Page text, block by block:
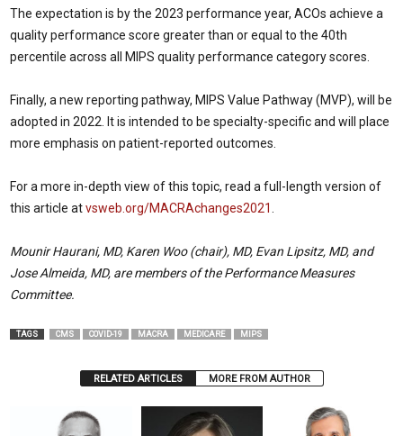
The expectation is by the 2023 performance year, ACOs achieve a
quality performance score greater than or equal to the 40th
percentile across all MIPS quality performance category scores.
Finally, a new reporting pathway, MIPS Value Pathway (MVP), will be
adopted in 2022. It is intended to be specialty-specific and will place
more emphasis on patient-reported outcomes.
For a more in-depth view of this topic, read a full-length version of
this article atvsweb.org/MACRAchanges2021
Mounir Haurani, MD, Karen Woo (chair), MD, Evan Lipsitz, MD, and
Jose Almeida, MD, are members of the Performance Measures
Committee.
TAGS CMS COVID-19 MACRA MEDICARE MIPS
RELATED ARTICLES MORE FROM AUTHOR